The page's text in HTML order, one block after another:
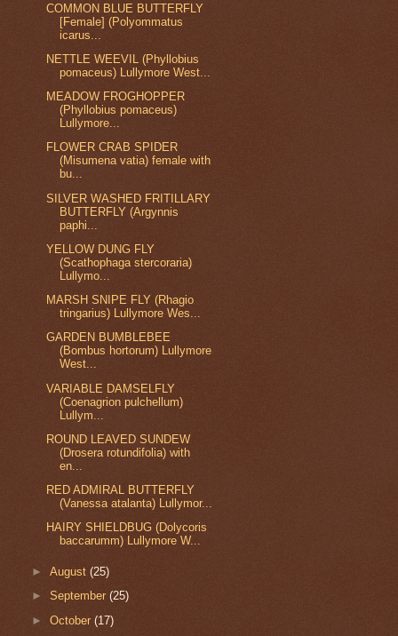
COMMON BLUE BUTTERFLY
[Female] (Polyommatus
icarus...
NETTLE WEEVIL (Phyllobius
pomaceus) Lullymore West...
MEADOW FROGHOPPER
(Phyllobius pomaceus)
Lullymore...
FLOWER CRAB SPIDER
(Misumena vatia) female with
bu...
SILVER WASHED FRITILLARY
BUTTERFLY (Argynnis
paphi...
YELLOW DUNG FLY
(Scathophaga stercoraria)
Lullymo...
MARSH SNIPE FLY (Rhagio
tringarius) Lullymore Wes...
GARDEN BUMBLEBEE
(Bombus hortorum) Lullymore
West...
VARIABLE DAMSELFLY
(Coenagrion pulchellum)
Lullym...
ROUND LEAVED SUNDEW
(Drosera rotundifolia) with
en...
RED ADMIRAL BUTTERFLY
(Vanessa atalanta) Lullymor...
HAIRY SHIELDBUG (Dolycoris
baccarumm) Lullymore W...
►August(25)
►September(25)
►October(17)